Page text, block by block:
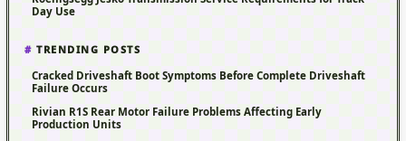
Day Use
TRENDING POSTS
Cracked Driveshaft Boot Symptoms Before Complete Driveshaft
Failure Occurs
Rivian R1S Rear Motor Failure Problems Affecting Early
Production Units